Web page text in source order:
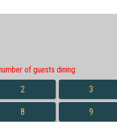
of guests dining:
2 3
8 9